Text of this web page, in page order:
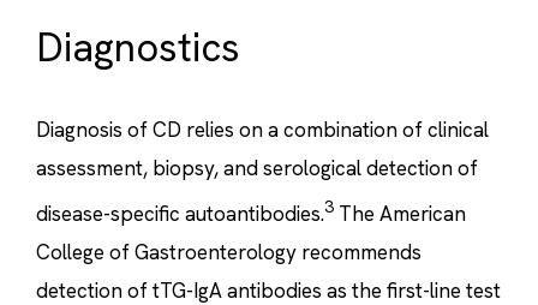
Diagnostics
Diagnosis of CD relies on a combination of clinical
assessment, biopsy, and serological detection of
disease-specific autoantibodies.3 The American
College of Gastroenterology recommends
detection of tTG-IgA antibodies as the first-line test